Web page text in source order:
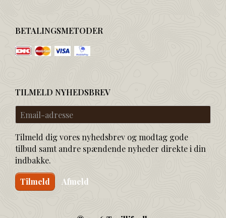
BETALINGSMETODER
TILMELD NYHEDSBREV
Email-
adresse
Tilmeld dig vores nyhedsbrev og modtag gode
tilbud samt andre spændende nyheder direkte i din
indbakke.
Tilmeld Afmeld